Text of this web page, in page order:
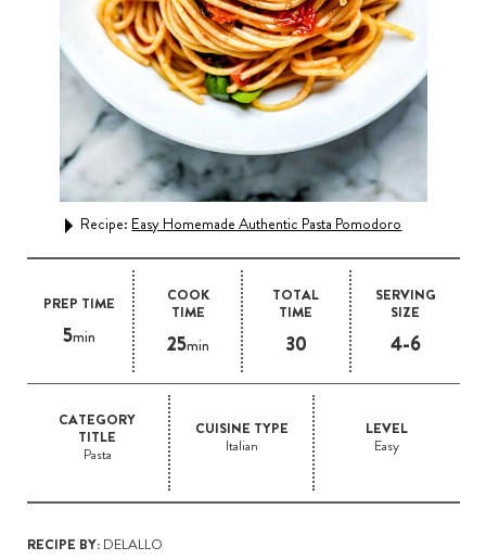
PREP TIME
5min
COOK
TIME
25min
TOTAL
TIME
30
SERVING
SIZE
4-6
CATEGORY
TITLE
Pasta
CUISINE TYPE
Italian
LEVEL
Easy
RECIPE BY:DELALLO
Recipe: Easy Homemade Authentic Pasta Pomodoro